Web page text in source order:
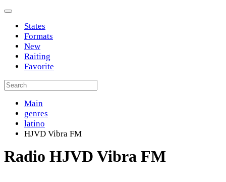
States
Formats
New
Raiting
Favorite
Main
genres
latino
HJVD Vibra FM
Radio HJVD Vibra FM